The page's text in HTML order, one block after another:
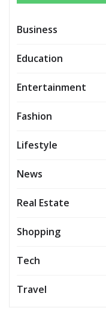
Business
Education
Entertainment
Fashion
Lifestyle
News
Real Estate
Shopping
Tech
Travel